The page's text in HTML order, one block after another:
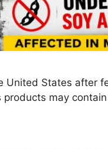
United States after
may